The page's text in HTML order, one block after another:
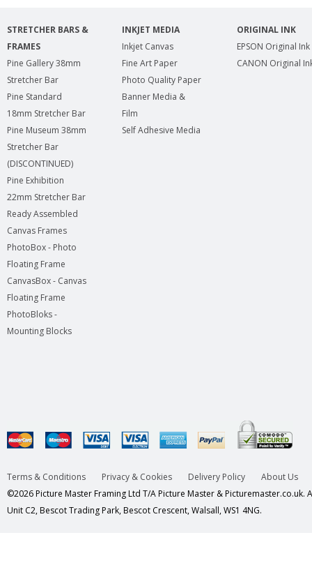
STRETCHER BARS &
FRAMES
Pine Gallery 38mm
Stretcher Bar
Pine Standard
18mm Stretcher Bar
Pine Museum 38mm
Stretcher Bar
(DISCONTINUED)
Pine Exhibition
22mm Stretcher Bar
Ready Assembled
Canvas Frames
PhotoBox - Photo
Floating Frame
CanvasBox - Canvas
Floating Frame
PhotoBloks -
Mounting Blocks
INKJET MEDIA
Inkjet Canvas
Fine Art Paper
Photo Quality Paper
Banner Media &
Film
Self Adhesive Media
ORIGINAL INK
EPSON Original Ink
CANON Original
Terms & Conditions Privacy & Cookies Delivery Policy
About Us
©2026 Picture Master Framing Ltd T/A Picture Master & Picturemaster.co.uk.
Unit C2, Bescot Trading Park, Bescot Crescent, Walsall, WS1 4NG.